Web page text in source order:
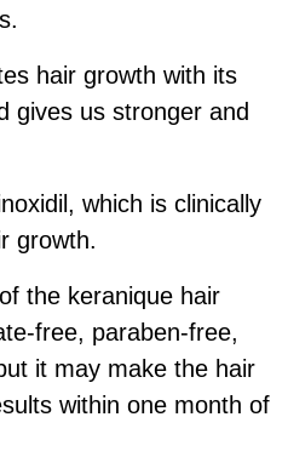
hair growth with its
gives us stronger and
which is clinically
growth.
the keranique hair
free, paraben-free,
it may make the hair
within one month of